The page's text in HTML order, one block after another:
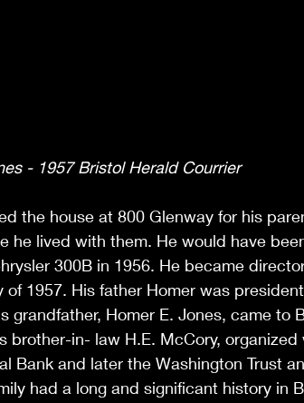
- 1957 Bristol Herald Courrier
the house at 800 Glenway for his
he lived with them. He would have
300B in 1956. He became
of 1957. His father Homer was
grandfather, Homer E. Jones, came to
brother-in- law H.E. McCory,
Bank and later the Washington Trust
had a long and significant history in